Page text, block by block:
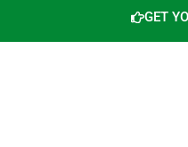
GET